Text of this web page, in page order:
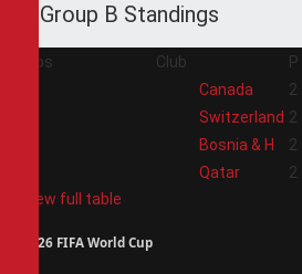
Group B Standings
Pos Club P
Canada 2
Switzerland 2
Bosnia & H 2
Qatar 2
View full table
2026 FIFA World Cup